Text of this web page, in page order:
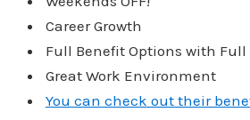
Career Growth
Full Benefit Options with
Great Work Environment
You can check out their